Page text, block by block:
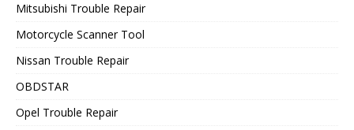
Mitsubishi Trouble Repair
Motorcycle Scanner Tool
Nissan Trouble Repair
OBDSTAR
Opel Trouble Repair